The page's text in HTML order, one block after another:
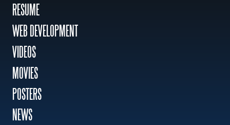
RESUME
WEB DEVELOPMENT
VIDEOS
MOVIES
POSTERS
NEWS